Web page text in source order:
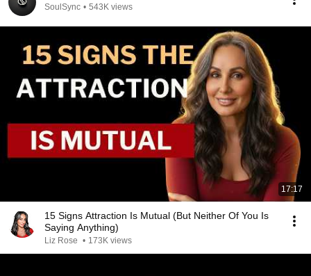
SoulSync • 543K views
17:17
15 Signs Attraction Is Mutual (But Neither Of You Is
Saying Anything)
Liz Rose • 173K views